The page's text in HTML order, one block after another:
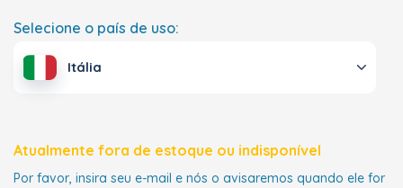
Selecione o país de uso:
Itália
Atualmente fora de estoque ou indisponível
Por favor, insira seu e-mail e nós o avisaremos quando ele for